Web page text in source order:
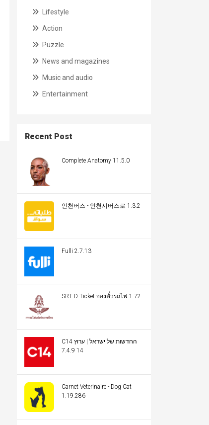
Lifestyle
Action
Puzzle
News and magazines
Music and audio
Entertainment
Recent Post
Complete Anatomy 11.5.0
인천버스 - 인천시버스로 1.3.2
Fulli 2.7.13
SRT D-Ticket จองตั๋วรถไฟ 1.72
C14 החדשות של ישראל | ערוץ
14 7.4.9
Carnet Veterinaire - Dog Cat
1.19.286